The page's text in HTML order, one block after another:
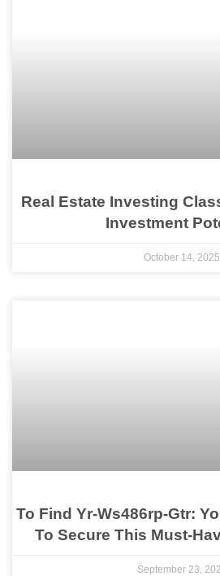
Real Estate Investing
Investment
October 14, 2025
To Find Yr-Ws486rp-Gtr:
To Secure This Must-
September 23,